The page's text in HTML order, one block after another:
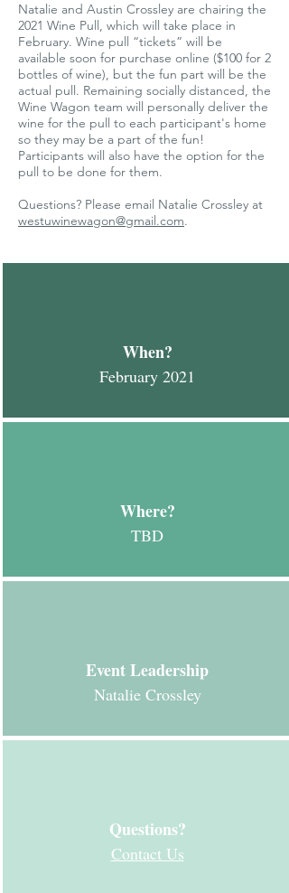
Natalie and Austin Crossley are chairing the
2021 Wine Pull, which will take place in
February. Wine pull “tickets” will be
available soon for purchase online ($100 for 2
bottles of wine), but the fun part will be the
actual pull. Remaining socially distanced, the
Wine Wagon team will personally deliver the
wine for the pull to each participant's home
so they may be a part of the fun!
Participants will also have the option for the
pull to be done for them.
Questions? Please email Natalie Crossley at
westuwinewagon@gmail.com.
When?
February 2021
Where?
TBD
Event Leadership
Natalie Crossley
Questions?
Contact Us